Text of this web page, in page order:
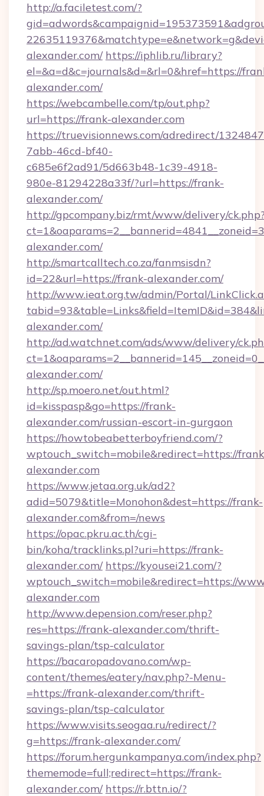
http://a.faciletest.com/?
alexander.com/ https://iphlib.ru/library?
el=&a=d&c=journals&d=&rl=0&href=https://
alexander.com/
https://webcambelle.com/tp/out.php?
url=https://frank-alexander.com
https://truevisionnews.com/adredirect/
7abb-46cd-bf40-
c685e6f2ad91/5d663b48-1c39-4918-
980e-81294228a33f/?url=https://frank-
alexander.com/
http://gpcompany.biz/rmt/www/delivery/
alexander.com/
http://smartcalltech.co.za/fanmsisdn?
id=22&url=https://frank-alexander.com/
http://www.ieat.org.tw/admin/Portal/
alexander.com/
http://ad.watchnet.com/ads/www/delivery/
alexander.com/
http://sp.moero.net/out.html?
id=kisspasp&go=https://frank-
alexander.com/russian-escort-in-gurgaon
https://howtobeabetterboyfriend.com/?
wptouch_switch=mobile&redirect=https://
alexander.com
https://www.jetaa.org.uk/ad2?
adid=5079&title=Monohon&dest=https://frank-
alexander.com&from=/news
https://opac.pkru.ac.th/cgi-
bin/koha/tracklinks.pl?uri=https://frank-
alexander.com/ https://kyousei21.com/?
wptouch_switch=mobile&redirect=https://
alexander.com
http://www.depension.com/reser.php?
res=https://frank-alexander.com/thrift-
savings-plan/tsp-calculator
https://bacaropadovano.com/wp-
content/themes/eatery/nav.php?-Menu-
=https://frank-alexander.com/thrift-
savings-plan/tsp-calculator
https://www.visits.seogaa.ru/redirect/?
g=https://frank-alexander.com/
https://forum.hergunkampanya.com/index.php?
thememode=full;redirect=https://frank-
alexander.com/ https://r.bttn.io/?